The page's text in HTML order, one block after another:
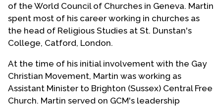
of the World Council of Churches in Geneva. Martin
spent most of his career working in churches as
the head of Religious Studies at St. Dunstan's
College, Catford, London.
At the time of his initial involvement with the Gay
Christian Movement, Martin was working as
Assistant Minister to Brighton (Sussex) Central Free
Church. Martin served on GCM's leadership